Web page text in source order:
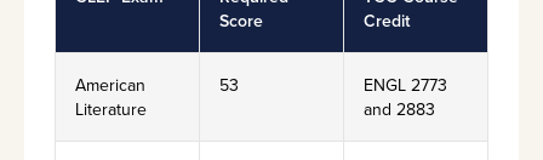
Score
Credit
American
Literature
53
ENGL 2773
and 2883